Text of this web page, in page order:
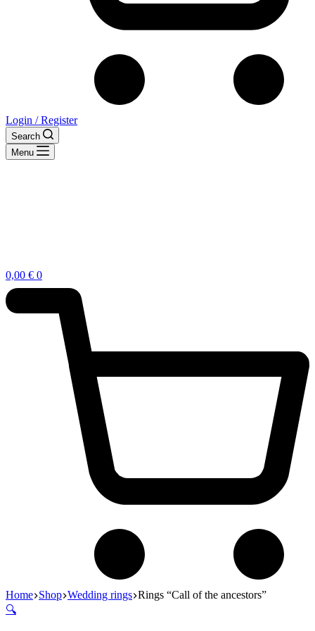
Login / Register
Search
Menu
Shopping
cart
0,00 € 0
Home Shop Wedding rings Rings “Call of the ancestors”
🔍